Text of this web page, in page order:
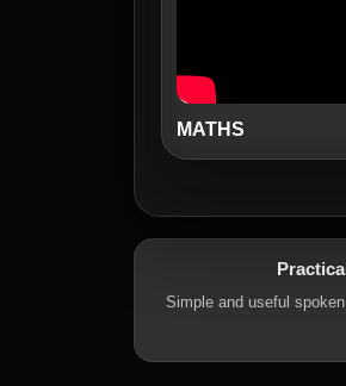
MATHS
Simple and useful